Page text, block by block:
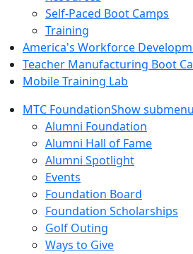
Self-Paced Boot Camps
Training
America's Workforce
Teacher Manufacturing Boot
Mobile Training Lab
MTC FoundationShow
Alumni Foundation
Alumni Hall of Fame
Alumni Spotlight
Events
Foundation Board
Foundation Scholarships
Golf Outing
Ways to Give